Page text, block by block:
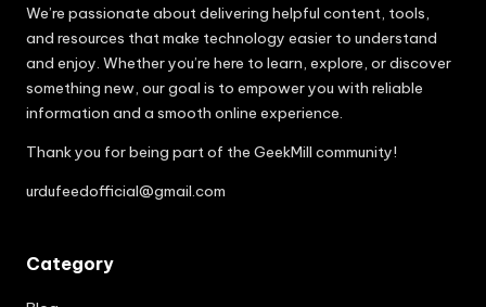
We’re passionate about delivering helpful content, tools,
and resources that make technology easier to understand
and enjoy. Whether you’re here to learn, explore, or discover
something new, our goal is to empower you with reliable
information and a smooth online experience.
Thank you for being part of the GeekMill community!
urdufeedofficial@gmail.com
Category